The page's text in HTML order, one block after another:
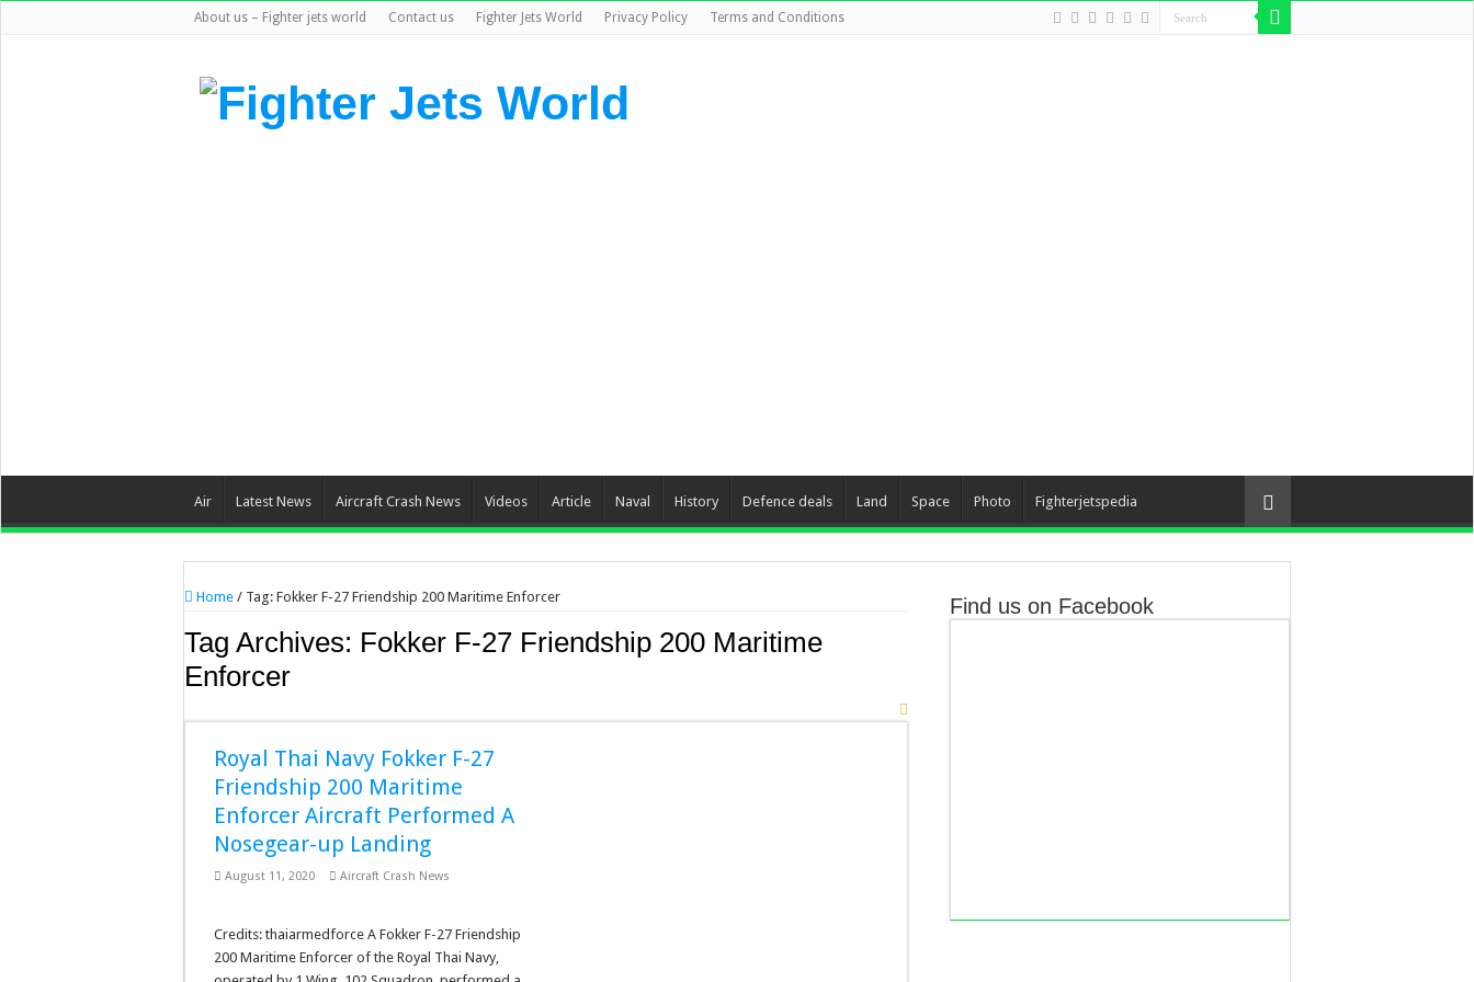
About us – Fighter jets world Contact us Fighter Jets World Privacy Policy Terms and Conditions
Air Latest News Aircraft Crash News Videos Article Naval History Defence deals Land Space Photo Fighterjetspedia
Home / Tag: Fokker F-27 Friendship 200 Maritime Enforcer
Tag Archives: Fokker F-27 Friendship 200 Maritime
Enforcer
Royal Thai Navy Fokker F-27
Friendship 200 Maritime
Enforcer Aircraft Performed A
Nosegear-up Landing
August 11, 2020 Aircraft Crash News
Credits: thaiarmedforce A Fokker F-27 Friendship
200 Maritime Enforcer of the Royal Thai Navy,
Find us on Facebook